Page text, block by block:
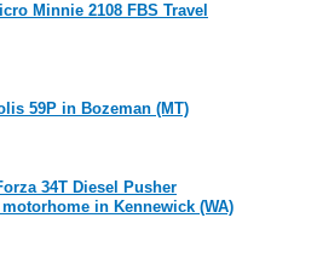
Minnie 2108 FBS Travel
59P in Bozeman (MT)
34T Diesel Pusher
in Kennewick (WA)